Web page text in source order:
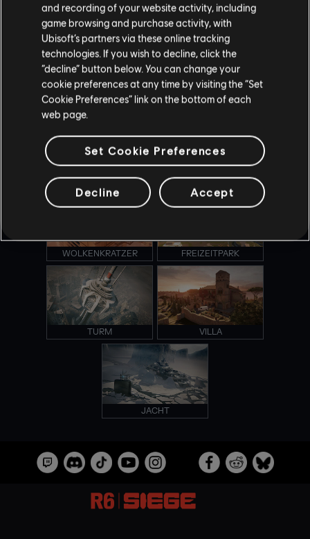
HEREFORD-BASIS HAUS
KANAL OREGON
OUTBACK PRÄSIDENTENFLUGZEUG
WOLKENKRATZER FREIZEITPARK
TURM VILLA
JACHT
and recording of your website activity, including
game browsing and purchase activity, with
Ubisoft’s partners via these online tracking
technologies. If you wish to decline, click the
“decline” button below. You can change your
cookie preferences at any time by visiting the “Set
Cookie Preferences” link on the bottom of each
web page.
Set Cookie Preferences
Decline Accept